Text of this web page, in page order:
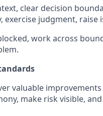
clear decision
exercise judgment,
work across
valuable
make risk visible,